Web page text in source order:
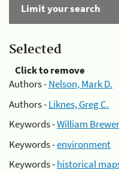
Limit your search
Selected
Click to remove
Authors -Nelson, Mark D.
Authors -Liknes, Greg C.
Keywords -William Brewer
Keywords -environment
Keywords -historical